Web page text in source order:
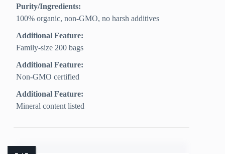
Purity/Ingredients:
100% organic, non-GMO, no harsh additives
Additional Feature:
Family-size 200 bags
Additional Feature:
Non-GMO certified
Additional Feature:
Mineral content listed